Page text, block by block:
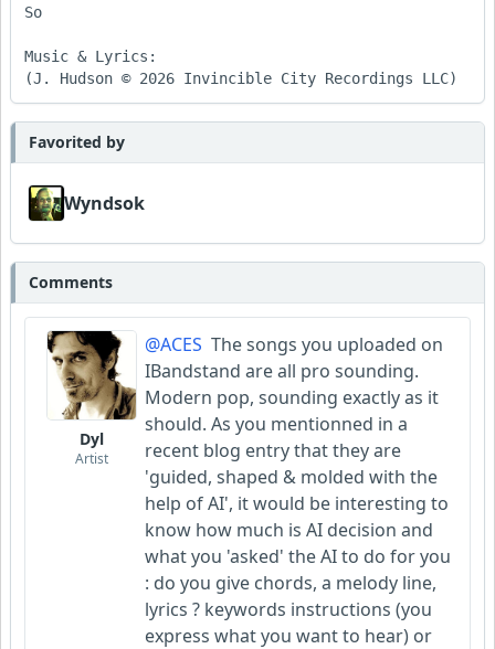
So
Music & Lyrics:
(J. Hudson © 2026 Invincible City Recordings LLC)
Favorited by
Wyndsok
Comments
Dyl
Artist
@ACES The songs you uploaded on
IBandstand are all pro sounding.
Modern pop, sounding exactly as it
should. As you mentionned in a
recent blog entry that they are
'guided, shaped & molded with the
help of AI', it would be interesting to
know how much is AI decision and
what you 'asked' the AI to do for you
: do you give chords, a melody line,
lyrics ? keywords instructions (you
express what you want to hear) or